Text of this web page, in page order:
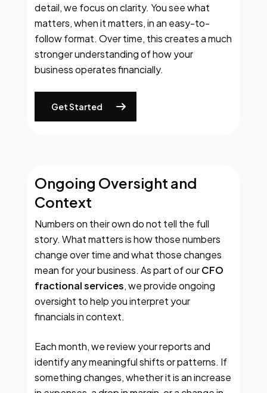
detail, we focus on clarity. You see what
matters, when it matters, in an easy-to-
follow format. Over time, this creates a much
stronger understanding of how your
business operates financially.
Get Started
Ongoing Oversight and
Context
Numbers on their own do not tell the full
story. What matters is how those numbers
change over time and what those changes
mean for your business. As part of ourCFO
fractional services, we provide ongoing
oversight to help you interpret your
financials in context.
Each month, we review your reports and
identify any meaningful shifts or patterns. If
something changes, whether it is an increase